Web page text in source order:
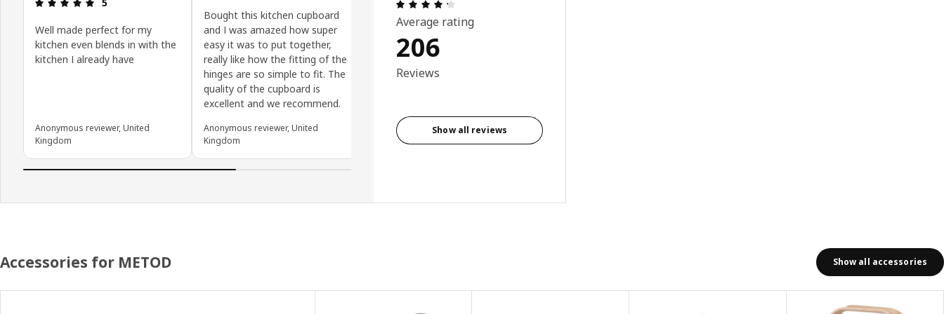
5
Well made perfect for my
kitchen even blends in with the
kitchen I already have
Anonymous reviewer, United
Kingdom
Bought this kitchen cupboard
and I was amazed how super
easy it was to put together,
really like how the fitting of the
hinges are so simple to fit. The
quality of the cupboard is
excellent and we recommend.
Anonymous reviewer, United
Kingdom
Brilliant cabinets.shallow depth
for narrow kitchens. Loads of
space and shelves. I have 4
together and they look great
Anonymous reviewer, United
Kingdom
Average rating
206
Reviews
Show all reviews
Accessories for METOD Show all accessories